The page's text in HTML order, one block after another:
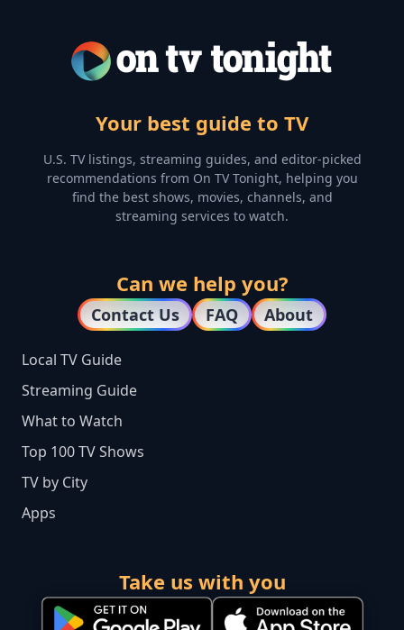
Your best guide to TV
U.S. TV listings, streaming guides, and editor-picked
recommendations from On TV Tonight, helping you
find the best shows, movies, channels, and
streaming services to watch.
Can we help you?
Contact Us FAQ About
Local TV Guide
Streaming Guide
What to Watch
Top 100 TV Shows
TV by City
Apps
Take us with you